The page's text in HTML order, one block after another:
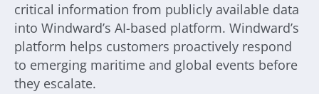
critical information from publicly available data
into Windward’s AI-based platform. Windward’s
platform helps customers proactively respond
to emerging maritime and global events before
they escalate.